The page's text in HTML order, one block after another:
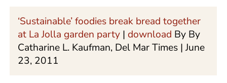
‘Sustainable’ foodies break bread together
at La Jolla garden party | download By By
Catharine L. Kaufman, Del Mar Times | June
23, 2011